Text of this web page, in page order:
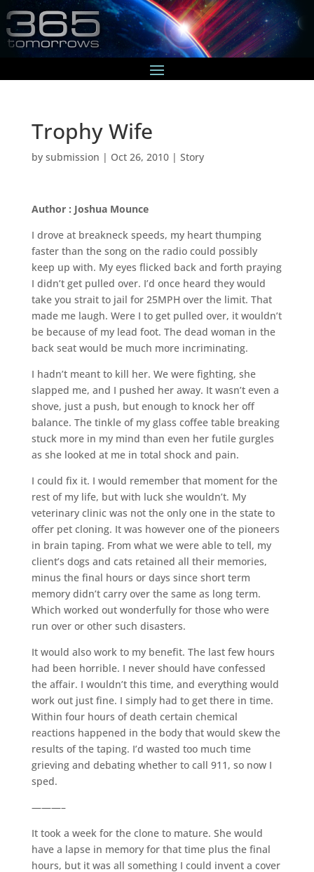
Trophy Wife
by submission | Oct 26, 2010| Story
Author : Joshua Mounce
I drove at breakneck speeds, my heart thumping
faster than the song on the radio could possibly
keep up with. My eyes flicked back and forth praying
I didn’t get pulled over. I’d once heard they would
take you strait to jail for 25MPH over the limit. That
made me laugh. Were I to get pulled over, it wouldn’t
be because of my lead foot. The dead woman in the
back seat would be much more incriminating.
I hadn’t meant to kill her. We were fighting, she
slapped me, and I pushed her away. It wasn’t even a
shove, just a push, but enough to knock her off
balance. The tinkle of my glass coffee table breaking
stuck more in my mind than even her futile gurgles
as she looked at me in total shock and pain.
I could fix it. I would remember that moment for the
rest of my life, but with luck she wouldn’t. My
veterinary clinic was not the only one in the state to
offer pet cloning. It was however one of the pioneers
in brain taping. From what we were able to tell, my
client’s dogs and cats retained all their memories,
minus the final hours or days since short term
memory didn’t carry over the same as long term.
Which worked out wonderfully for those who were
run over or other such disasters.
It would also work to my benefit. The last few hours
had been horrible. I never should have confessed
the affair. I wouldn’t this time, and everything would
work out just fine. I simply had to get there in time.
Within four hours of death certain chemical
reactions happened in the body that would skew the
results of the taping. I’d wasted too much time
grieving and debating whether to call 911, so now I
sped.
———–
It took a week for the clone to mature. She would
have a lapse in memory for that time plus the final
hours, but it was all something I could invent a cover